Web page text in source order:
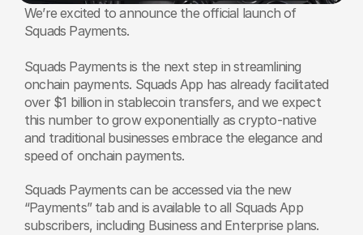
We’re excited to announce the official launch of
Squads Payments.
Squads Payments is the next step in streamlining
onchain payments. Squads App has already facilitated
over $1 billion in stablecoin transfers, and we expect
this number to grow exponentially as crypto-native
and traditional businesses embrace the elegance and
speed of onchain payments.
Squads Payments can be accessed via the new
“Payments” tab and is available to all Squads App
subscribers, including Business and Enterprise plans.